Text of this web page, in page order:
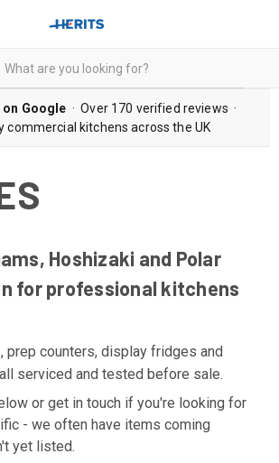
on Google · Over 170 verified reviews ·
commercial kitchens across the UK
Hoshizaki and Polar
for professional kitchens
prep counters, display fridges and
serviced and tested before sale.
or get in touch if you're looking for
- we often have items coming
yet listed.